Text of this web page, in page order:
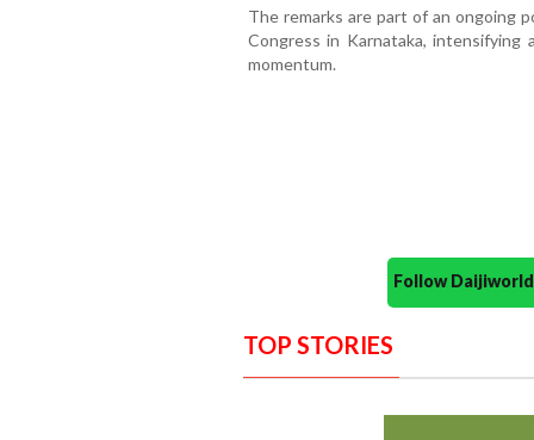
The remarks are part of an ongoing
Congress in Karnataka,
momentum.
Follow
TOP STORIES